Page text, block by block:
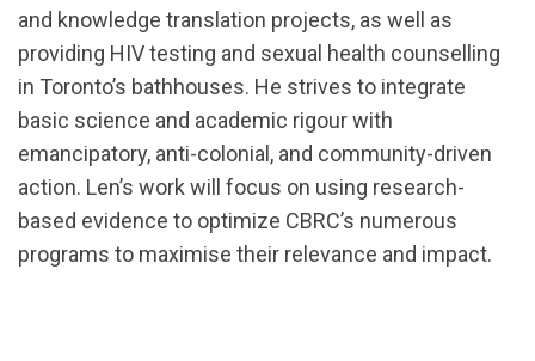
and knowledge translation projects, as well as
providing HIV testing and sexual health counselling
in Toronto’s bathhouses. He strives to integrate
basic science and academic rigour with
emancipatory, anti-colonial, and community-driven
action. Len’s work will focus on using research-
based evidence to optimize CBRC’s numerous
programs to maximise their relevance and impact.